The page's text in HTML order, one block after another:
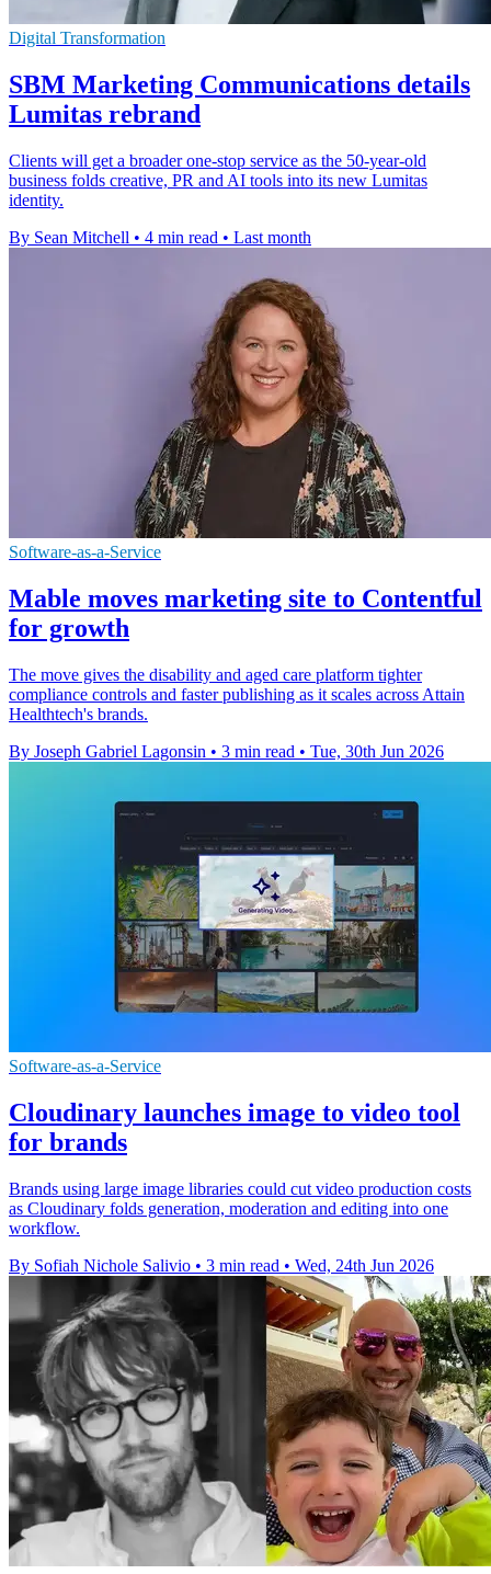
Digital Transformation
SBM Marketing Communications details
Lumitas rebrand
Clients will get a broader one-stop service as the 50-year-old
business folds creative, PR and AI tools into its new Lumitas
identity.
By Sean Mitchell • 4 min read • Last month
Software-as-a-Service
Mable moves marketing site to Contentful
for growth
The move gives the disability and aged care platform tighter
compliance controls and faster publishing as it scales across Attain
Healthtech's brands.
By Joseph Gabriel Lagonsin • 3 min read • Tue, 30th Jun 2026
Software-as-a-Service
Cloudinary launches image to video tool
for brands
Brands using large image libraries could cut video production costs
as Cloudinary folds generation, moderation and editing into one
workflow.
By Sofiah Nichole Salivio • 3 min read • Wed, 24th Jun 2026